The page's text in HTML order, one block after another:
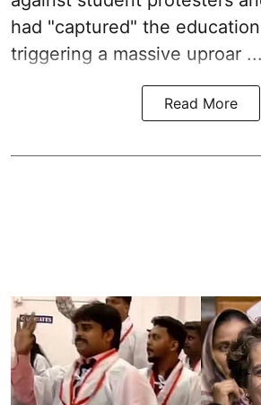
had "captured" the
triggering a massive uproar ...
Read More